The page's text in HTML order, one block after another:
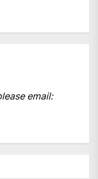
email: